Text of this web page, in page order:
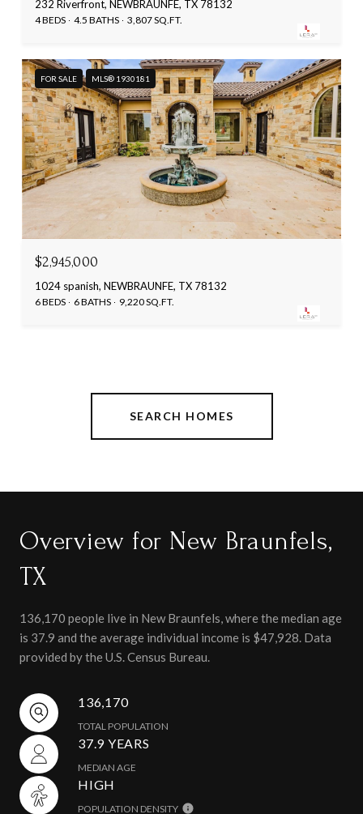
232 Riverfront, NEWBRAUNFE, TX 78132
4 BEDS 4.5 BATHS 3,807 SQ.FT.
FOR SALE MLS® 1930181
$2,945,000
1024 spanish, NEWBRAUNFE, TX 78132
6 BEDS 6 BATHS 9,220 SQ.FT.
SEARCH HOMES
Overview for New Braunfels,
TX
136,170 people live in New Braunfels, where the median age
is 37.9 and the average individual income is $47,928. Data
provided by the U.S. Census Bureau.
136,170
TOTAL POPULATION
37.9 YEARS
MEDIAN AGE
HIGH
POPULATION DENSITY